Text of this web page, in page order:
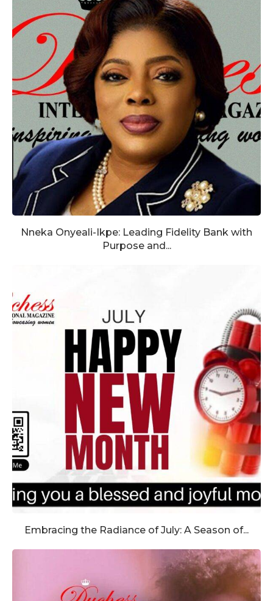
Nneka Onyeali-Ikpe: Leading Fidelity Bank with
Purpose and...
Embracing the Radiance of July: A Season of...